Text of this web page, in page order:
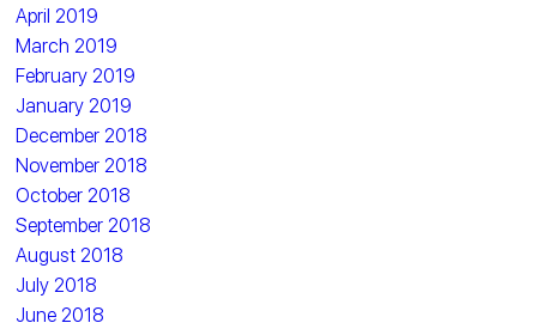
April 2019
March 2019
February 2019
January 2019
December 2018
November 2018
October 2018
September 2018
August 2018
July 2018
June 2018